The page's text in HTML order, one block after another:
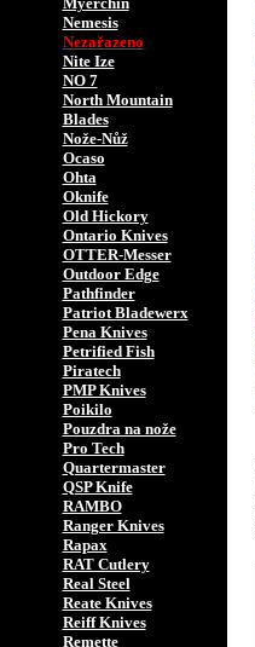
Nemesis
Nezařazeno
Nite Ize
NO 7
North Mountain
Blades
Nože-Nůž
Ocaso
Ohta
Oknife
Old Hickory
Ontario Knives
OTTER-Messer
Outdoor Edge
Pathfinder
Patriot Bladewerx
Pena Knives
Petrified Fish
Piratech
PMP Knives
Poikilo
Pouzdra na nože
Pro Tech
Quartermaster
QSP Knife
RAMBO
Ranger Knives
Rapax
RAT Cutlery
Real Steel
Reate Knives
Reiff Knives
Remette